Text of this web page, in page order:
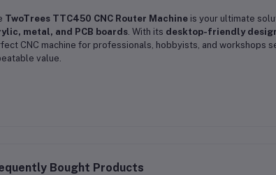
TwoTrees TTC450 CNC Router Machineis your ultimate
metal, and PCB boards. With its desktop-friendly
CNC machine for professionals, hobbyists, and workshops
value.
Bought Products